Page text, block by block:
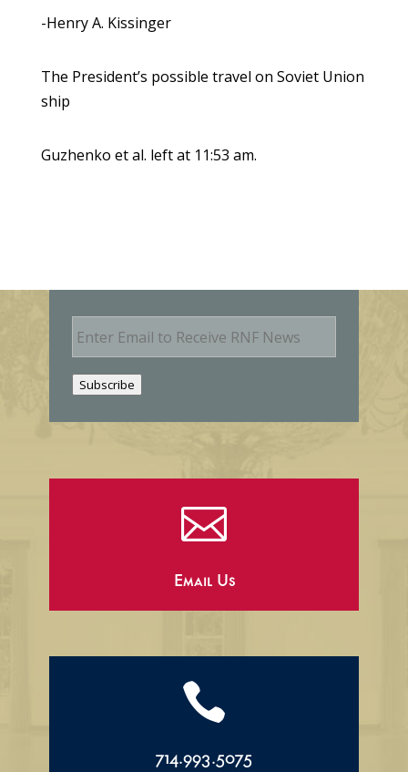
-Henry A. Kissinger
The President’s possible travel on Soviet Union
ship
Guzhenko et al. left at 11:53 am.
E
m
Subscribe

Email Us

714.993.5075